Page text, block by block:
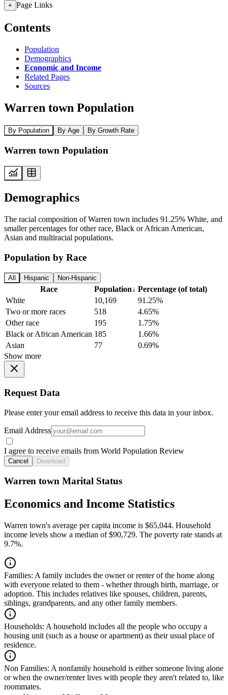
+ Page Links
Contents
Population
Demographics
Economic and Income
Related Pages
Sources
Warren town Population
By Population By Age By Growth Rate
Warren town Population
Demographics
The racial composition of Warren town includes 91.25% White, and
smaller percentages for other race, Black or African American,
Asian and multiracial populations.
Population by Race
All Hispanic Non-Hispanic
Race Population↓ Percentage (of total)
White
10,169
91.25%
Two or more races
518
4.65%
Other race
195
1.75%
Black or African American 185
1.66%
Asian
77
0.69%
Show more
Request Data
Please enter your email address to receive this data in your inbox.
Email Address
I agree to receive emails from World Population Review
Cancel Download
Warren town Marital Status
Economics and Income Statistics
Warren town's average per capita income is $65,044. Household
income levels show a median of $90,729. The poverty rate stands at
9.7%.
Families: A family includes the owner or renter of the home along
with everyone related to them - whether through birth, marriage, or
adoption. This includes relatives like spouses, children, parents,
siblings, grandparents, and any other family members.
Households: A household includes all the people who occupy a
housing unit (such as a house or apartment) as their usual place of
residence.
Non Families: A nonfamily household is either someone living alone
or when the owner/renter lives with people they aren't related to, like
roommates.